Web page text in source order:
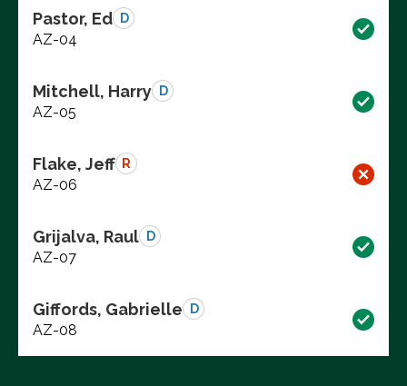
Pastor, Ed D
AZ-04
Mitchell, Harry D
AZ-05
Flake, Jeff R
AZ-06
Grijalva, Raul D
AZ-07
Giffords, Gabrielle D
AZ-08